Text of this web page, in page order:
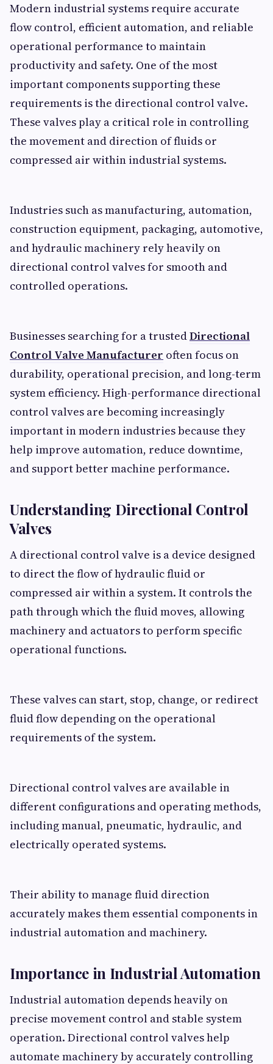
Modern industrial systems require accurate
flow control, efficient automation, and reliable
operational performance to maintain
productivity and safety. One of the most
important components supporting these
requirements is the directional control valve.
These valves play a critical role in controlling
the movement and direction of fluids or
compressed air within industrial systems.
Industries such as manufacturing, automation,
construction equipment, packaging, automotive,
and hydraulic machinery rely heavily on
directional control valves for smooth and
controlled operations.
Businesses searching for a trustedDirectional
Control Valve Manufacturer often focus on
durability, operational precision, and long-term
system efficiency. High-performance directional
control valves are becoming increasingly
important in modern industries because they
help improve automation, reduce downtime,
and support better machine performance.
Understanding Directional Control
Valves
A directional control valve is a device designed
to direct the flow of hydraulic fluid or
compressed air within a system. It controls the
path through which the fluid moves, allowing
machinery and actuators to perform specific
operational functions.
These valves can start, stop, change, or redirect
fluid flow depending on the operational
requirements of the system.
Directional control valves are available in
different configurations and operating methods,
including manual, pneumatic, hydraulic, and
electrically operated systems.
Their ability to manage fluid direction
accurately makes them essential components in
industrial automation and machinery.
Importance in Industrial Automation
Industrial automation depends heavily on
precise movement control and stable system
operation. Directional control valves help
automate machinery by accurately controlling